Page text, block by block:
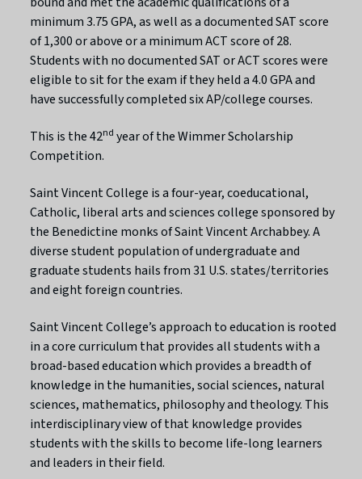
minimum 3.75 GPA, as well as a documented SAT score
of 1,300 or above or a minimum ACT score of 28.
Students with no documented SAT or ACT scores were
eligible to sit for the exam if they held a 4.0 GPA and
have successfully completed six AP/college courses.
This is the 42nd year of the Wimmer Scholarship
Competition.
Saint Vincent College is a four-year, coeducational,
Catholic, liberal arts and sciences college sponsored by
the Benedictine monks of Saint Vincent Archabbey. A
diverse student population of undergraduate and
graduate students hails from 31 U.S. states/territories
and eight foreign countries.
Saint Vincent College’s approach to education is rooted
in a core curriculum that provides all students with a
broad-based education which provides a breadth of
knowledge in the humanities, social sciences, natural
sciences, mathematics, philosophy and theology. This
interdisciplinary view of that knowledge provides
students with the skills to become life-long learners
and leaders in their field.